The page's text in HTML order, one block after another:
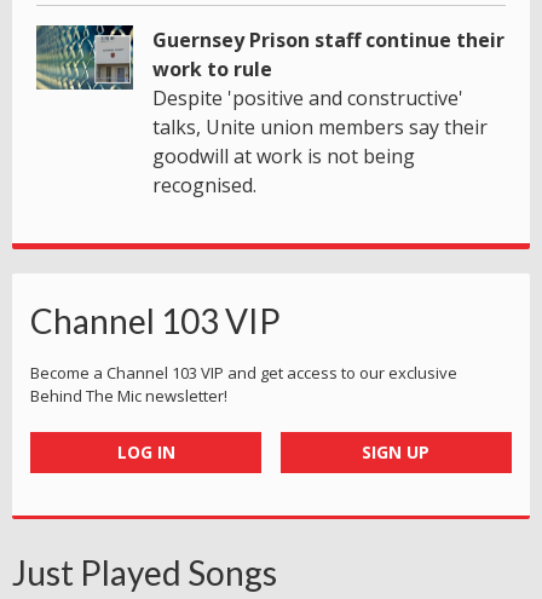
Guernsey Prison staff continue their
work to rule
Despite 'positive and constructive'
talks, Unite union members say their
goodwill at work is not being
recognised.
Channel 103 VIP
Become a Channel 103 VIP and get access to our exclusive
Behind The Mic newsletter!
LOG IN SIGN UP
Just Played Songs